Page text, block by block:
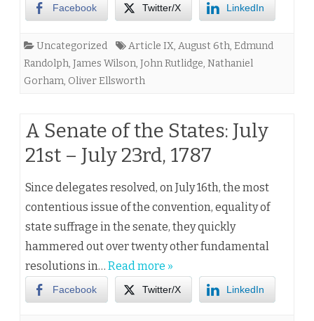
Facebook Twitter/X LinkedIn
Uncategorized Article IX, August 6th, Edmund
Randolph, James Wilson, John Rutlidge, Nathaniel
Gorham, Oliver Ellsworth
A Senate of the States: July
21st – July 23rd, 1787
Since delegates resolved, on July 16th, the most
contentious issue of the convention, equality of
state suffrage in the senate, they quickly
hammered out over twenty other fundamental
resolutions in… Read more »
Facebook Twitter/X LinkedIn